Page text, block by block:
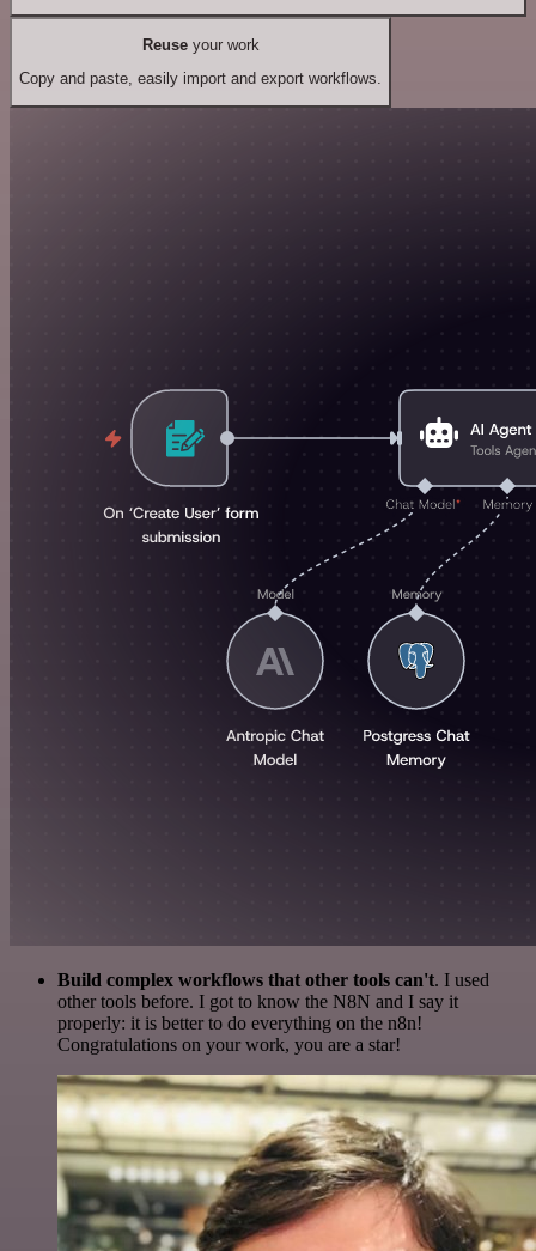
Reuseyour work
Copy and paste, easily import and export workflows.
Build complex workflows that other tools can't. I used
other tools before. I got to know the N8N and I say it
properly: it is better to do everything on the n8n!
Congratulations on your work, you are a star!